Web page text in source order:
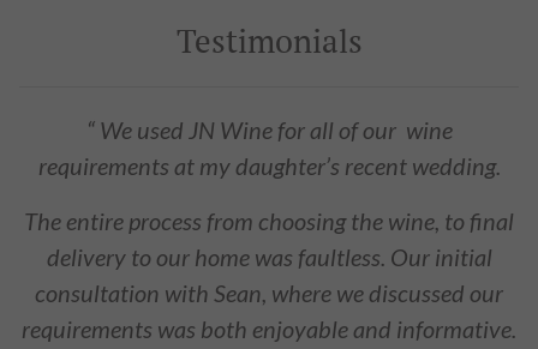
Testimonials
“ We used JN Wine for all of our wine
requirements at my daughter’s recent wedding.
The entire process from choosing the wine, to final
delivery to our home was faultless. Our initial
consultation with Sean, where we discussed our
requirements was both enjoyable and informative.